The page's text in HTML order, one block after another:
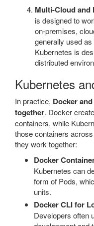
Multi-Cloud and
is designed to
on-premises,
generally used
Kubernetes is
distributed
Kubernetes
In practice, Docker
together. Docker
containers, while
those containers
they work together:
Docker
Kubernetes can
form of Pods,
units.
Docker CLI for
Developers often